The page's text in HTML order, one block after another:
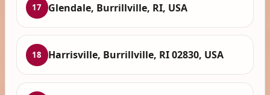
17 Glendale, Burrillville, RI, USA
18 Harrisville, Burrillville, RI 02830, USA